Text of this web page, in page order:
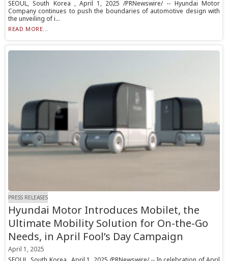
SEOUL, South Korea , April 1, 2025 /PRNewswire/ -- Hyundai Motor
Company continues to push the boundaries of automotive design with
the unveiling of i...
READ MORE...
PRESS RELEASES
Hyundai Motor Introduces Mobilet, the
Ultimate Mobility Solution for On-the-Go
Needs, in April Fool’s Day Campaign
April 1, 2025